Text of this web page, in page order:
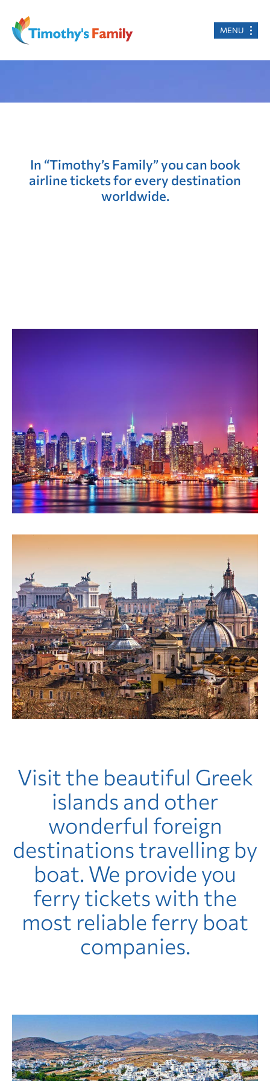
MENU
In “Timothy’s Family” you can book
airline tickets for every destination
worldwide.
Visit the beautiful Greek
islands and other
wonderful foreign
destinations travelling by
boat. We provide you
ferry tickets with the
most reliable ferry boat
companies.